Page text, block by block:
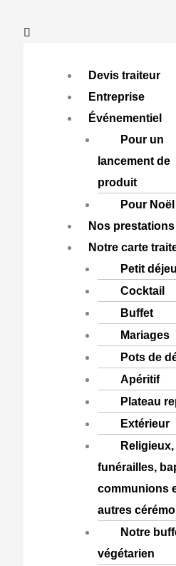
Devis traiteur
Entreprise
Événementiel
Pour un
lancement de
produit
Pour Noël
Nos prestations
Notre carte
Petit
Cocktail
Buffet
Mariages
Pots de
Apéritif
Plateau
Extérieur
Religieux,
funérailles,
communions
autres
Notre
végétarien